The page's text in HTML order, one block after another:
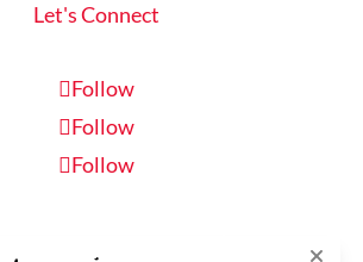
Let's Connect
Follow
Follow
Follow